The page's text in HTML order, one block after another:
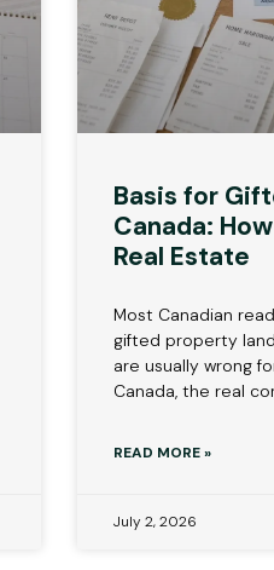
Basis for
Canada:
Real Estate
Most Canadian
gifted property
are usually wrong
Canada, the real
READ MORE »
July 2, 2026